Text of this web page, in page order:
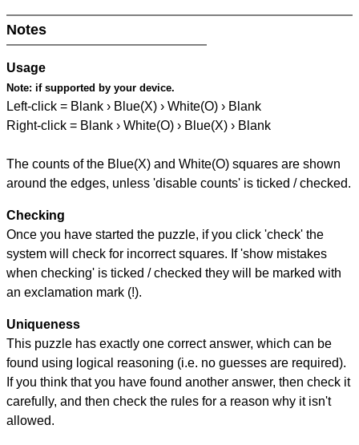
Notes
Usage
Note: if supported by your device.
Left-click = Blank › Blue(X) › White(O) › Blank
Right-click = Blank › White(O) › Blue(X) › Blank
The counts of the Blue(X) and White(O) squares are shown
around the edges, unless 'disable counts' is ticked / checked.
Checking
Once you have started the puzzle, if you click 'check' the
system will check for incorrect squares. If 'show mistakes
when checking' is ticked / checked they will be marked with
an exclamation mark (!).
Uniqueness
This puzzle has exactly one correct answer, which can be
found using logical reasoning (i.e. no guesses are required).
If you think that you have found another answer, then check it
carefully, and then check the rules for a reason why it isn't
allowed.